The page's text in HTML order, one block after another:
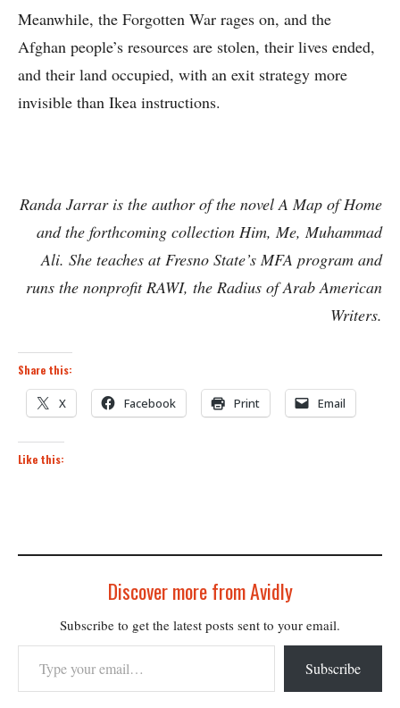
Meanwhile, the Forgotten War rages on, and the
Afghan people’s resources are stolen, their lives ended,
and their land occupied, with an exit strategy more
invisible than Ikea instructions.
Randa Jarrar is the author of the novel A Map of Home
and the forthcoming collection Him, Me, Muhammad
Ali. She teaches at Fresno State’s MFA program and
runs the nonprofit RAWI, the Radius of Arab American
Writers.
Share this:
X Facebook Print Email
Like this:
Discover more from Avidly
Subscribe to get the latest posts sent to your email.
Type your email…
Subscribe